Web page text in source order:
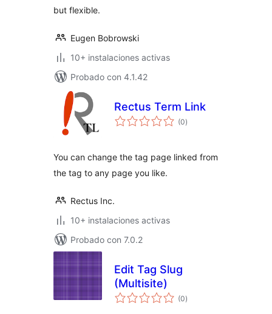
but flexible.
Eugen Bobrowski
10+ instalaciones activas
Probado con 4.1.42
Rectus Term Link
(0total
de
)
You can change the tag page linked from
the tag to any page you like.
Rectus Inc.
10+ instalaciones activas
Probado con 7.0.2
Edit Tag Slug
(Multisite)
(0total
de
)